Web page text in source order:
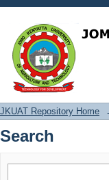
Search
JKUAT Repository Home
Search